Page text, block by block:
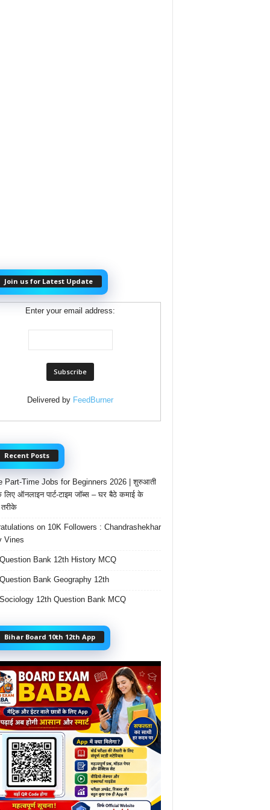
Join us for Latest Update
Enter your email address:
Delivered by FeedBurner
Recent Posts
Part-Time Jobs for Beginners 2026 | शुरुआती
लिए ऑनलाइन पार्ट-टाइम जॉब्स – घर बैठे कमाई के
on 10K Followers : Chandrashekhar
Vines
Bank 12th History MCQ
Bank Geography 12th
12th Question Bank MCQ
Bihar Board 10th 12th App